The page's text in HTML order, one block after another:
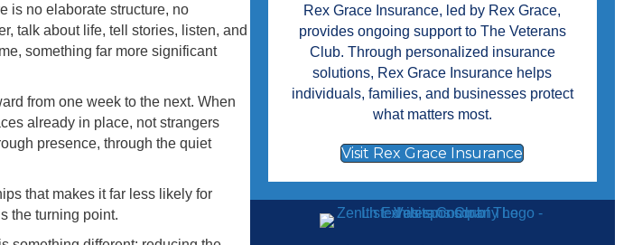
is no elaborate structure, no
talk about life, tell stories, listen, and
something far more significant
from one week to the next. When
already in place, not strangers
presence, through the quiet
that makes it far less likely for
the turning point.
Rex Grace Insurance, led by Rex Grace,
provides ongoing support to The Veterans
Club. Through personalized insurance
solutions, Rex Grace Insurance helps
individuals, families, and businesses protect
what matters most.
Visit Rex Grace Insurance